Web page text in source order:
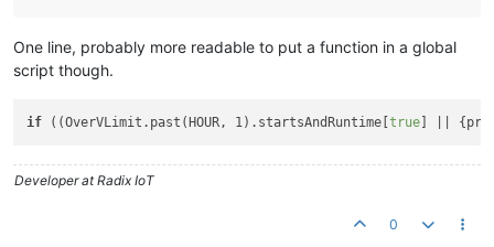
One line, probably more readable to put a function in a global
script though.
if ((OverVLimit.past(HOUR, 1).startsAndRuntime[true
Developer at Radix IoT
0